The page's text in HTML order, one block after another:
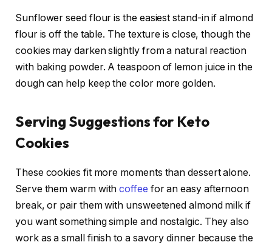
Sunflower seed flour is the easiest stand-in if almond
flour is off the table. The texture is close, though the
cookies may darken slightly from a natural reaction
with baking powder. A teaspoon of lemon juice in the
dough can help keep the color more golden.
Serving Suggestions for Keto
Cookies
These cookies fit more moments than dessert alone.
Serve them warm withcoffee for an easy afternoon
break, or pair them with unsweetened almond milk if
you want something simple and nostalgic. They also
work as a small finish to a savory dinner because the